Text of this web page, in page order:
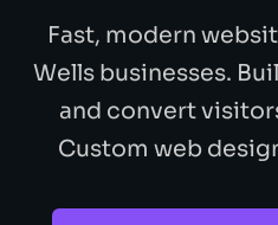
Fast, modern
Wells businesses.
and convert
Custom web